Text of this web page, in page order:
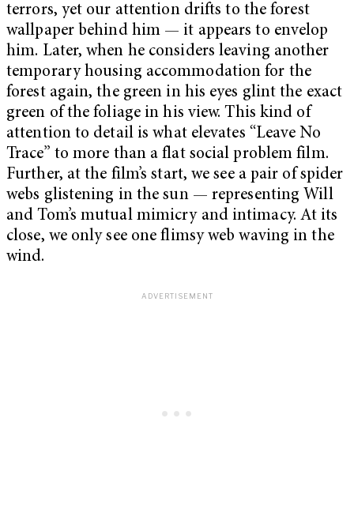
terrors, yet our attention drifts to the forest
wallpaper behind him — it appears to envelop
him. Later, when he considers leaving another
temporary housing accommodation for the
forest again, the green in his eyes glint the exact
green of the foliage in his view. This kind of
attention to detail is what elevates “Leave No
Trace” to more than a flat social problem film.
Further, at the film’s start, we see a pair of spider
webs glistening in the sun — representing Will
and Tom’s mutual mimicry and intimacy. At its
close, we only see one flimsy web waving in the
wind.